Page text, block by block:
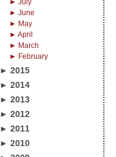
► July
► June
► May
► April
► March
► February
► 2015
► 2014
► 2013
► 2012
► 2011
► 2010